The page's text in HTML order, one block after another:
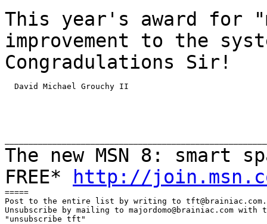
This year's award for
improvement to the
Congradulations Sir!
  David Michael Grouchy II
The new MSN 8: smart
FREE*
http://
=====
Post to the entire list by writing to tft@brainiac.com.
Unsubscribe by mailing to majordomo@brainiac.com with
"unsubscribe tft"